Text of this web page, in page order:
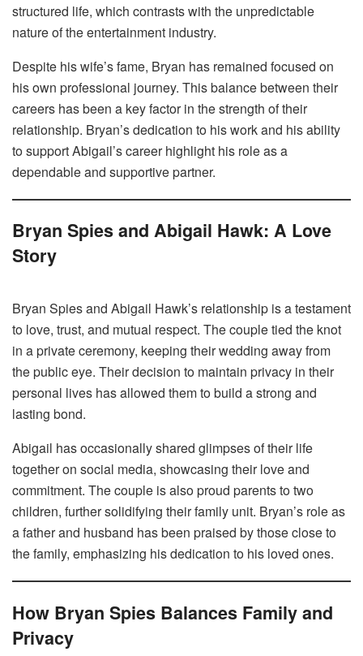
structured life, which contrasts with the unpredictable
nature of the entertainment industry.
Despite his wife’s fame, Bryan has remained focused on
his own professional journey. This balance between their
careers has been a key factor in the strength of their
relationship. Bryan’s dedication to his work and his ability
to support Abigail’s career highlight his role as a
dependable and supportive partner.
Bryan Spies and Abigail Hawk: A Love
Story
Bryan Spies and Abigail Hawk’s relationship is a testament
to love, trust, and mutual respect. The couple tied the knot
in a private ceremony, keeping their wedding away from
the public eye. Their decision to maintain privacy in their
personal lives has allowed them to build a strong and
lasting bond.
Abigail has occasionally shared glimpses of their life
together on social media, showcasing their love and
commitment. The couple is also proud parents to two
children, further solidifying their family unit. Bryan’s role as
a father and husband has been praised by those close to
the family, emphasizing his dedication to his loved ones.
How Bryan Spies Balances Family and
Privacy